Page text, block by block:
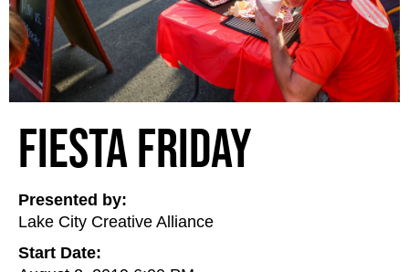
Fiesta Friday
Presented by:
Lake City Creative Alliance
Start Date: